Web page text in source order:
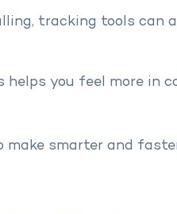
tracking tools can
helps you feel more in
make smarter and